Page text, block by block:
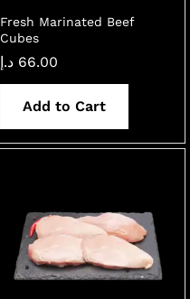
Fresh Marinated Beef
Cubes
66.00 د.إ
Add to Cart